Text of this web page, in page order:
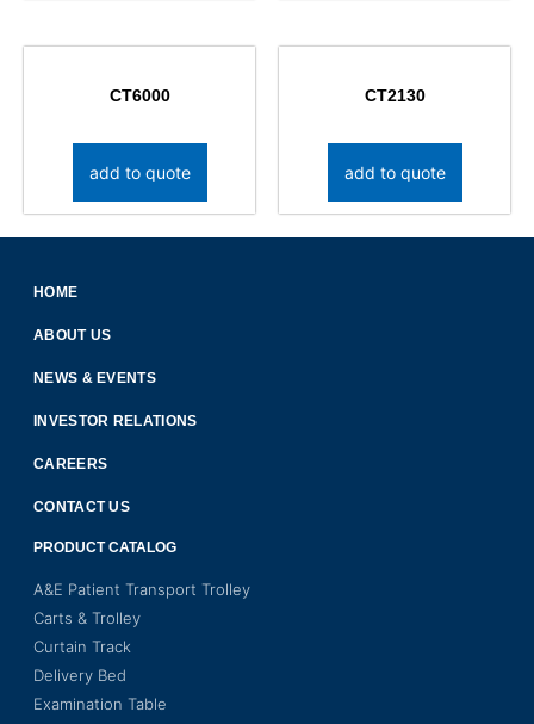
CT6000
add to quote
CT2130
add to quote
HOME
ABOUT US
NEWS & EVENTS
INVESTOR RELATIONS
CAREERS
CONTACT US
PRODUCT CATALOG
A&E Patient Transport Trolley
Carts & Trolley
Curtain Track
Delivery Bed
Examination Table